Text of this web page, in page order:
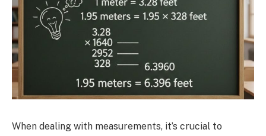
When dealing with measurements, it’s crucial to